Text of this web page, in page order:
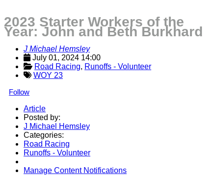
2023 Starter Workers of the
Year: John and Beth Burkhard
J Michael Hemsley
July 01, 2024 14:00
Road Racing, Runoffs - Volunteer
WOY 23
Follow
Article
Posted by:
J Michael Hemsley
Categories:
Road Racing
Runoffs - Volunteer
Manage Content Notifications